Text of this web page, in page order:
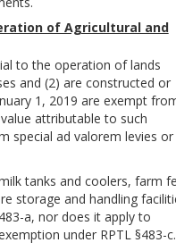
of Agricultural and
to the operation of lands
and (2) are constructed or
1, 2019 are exempt
attributable to such
special ad valorem levies or
tanks and coolers, farm
storage and handling
a, nor does it apply to
under RPTL §483-c.